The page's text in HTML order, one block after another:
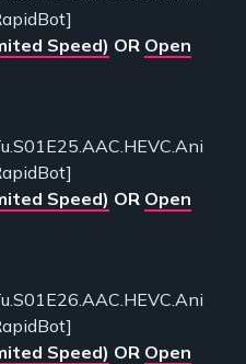
Speed) OR Open
Speed) OR Open
Speed) OR Open